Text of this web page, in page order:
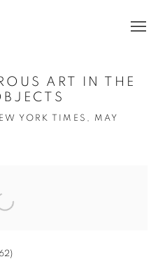
ART IN THE
YORK TIMES, MAY